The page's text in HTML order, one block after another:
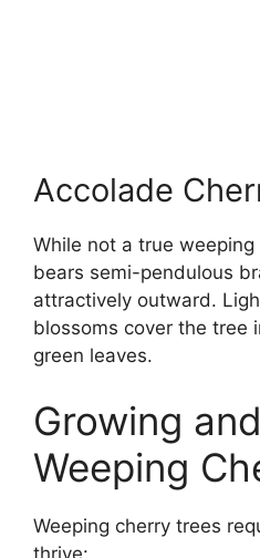
Accolade
While not a true
bears semi-pendulous
attractively outward.
blossoms cover the tree
green leaves.
Growing
Weeping
Weeping cherry trees